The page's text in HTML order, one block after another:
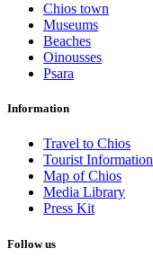
Chios town
Museums
Beaches
Oinousses
Psara
Information
Travel to Chios
Tourist Information
Map of Chios
Media Library
Press Kit
Follow us